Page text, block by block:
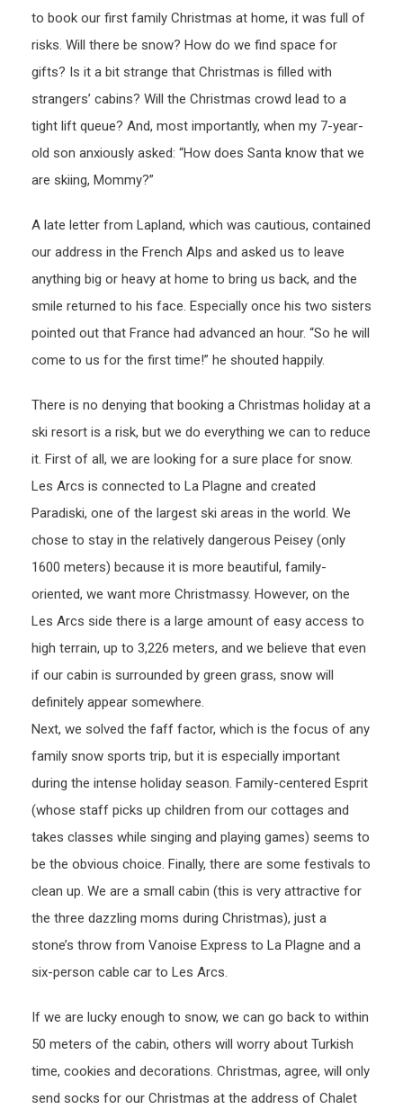
to book our first family Christmas at home, it was full of
risks. Will there be snow? How do we find space for
gifts? Is it a bit strange that Christmas is filled with
strangers’ cabins? Will the Christmas crowd lead to a
tight lift queue? And, most importantly, when my 7-year-
old son anxiously asked: “How does Santa know that we
are skiing, Mommy?”
A late letter from Lapland, which was cautious, contained
our address in the French Alps and asked us to leave
anything big or heavy at home to bring us back, and the
smile returned to his face. Especially once his two sisters
pointed out that France had advanced an hour. “So he will
come to us for the first time!” he shouted happily.
There is no denying that booking a Christmas holiday at a
ski resort is a risk, but we do everything we can to reduce
it. First of all, we are looking for a sure place for snow.
Les Arcs is connected to La Plagne and created
Paradiski, one of the largest ski areas in the world. We
chose to stay in the relatively dangerous Peisey (only
1600 meters) because it is more beautiful, family-
oriented, we want more Christmassy. However, on the
Les Arcs side there is a large amount of easy access to
high terrain, up to 3,226 meters, and we believe that even
if our cabin is surrounded by green grass, snow will
definitely appear somewhere.
Next, we solved the faff factor, which is the focus of any
family snow sports trip, but it is especially important
during the intense holiday season. Family-centered Esprit
(whose staff picks up children from our cottages and
takes classes while singing and playing games) seems to
be the obvious choice. Finally, there are some festivals to
clean up. We are a small cabin (this is very attractive for
the three dazzling moms during Christmas), just a
stone’s throw from Vanoise Express to La Plagne and a
six-person cable car to Les Arcs.
If we are lucky enough to snow, we can go back to within
50 meters of the cabin, others will worry about Turkish
time, cookies and decorations. Christmas, agree, will only
send socks for our Christmas at the address of Chalet